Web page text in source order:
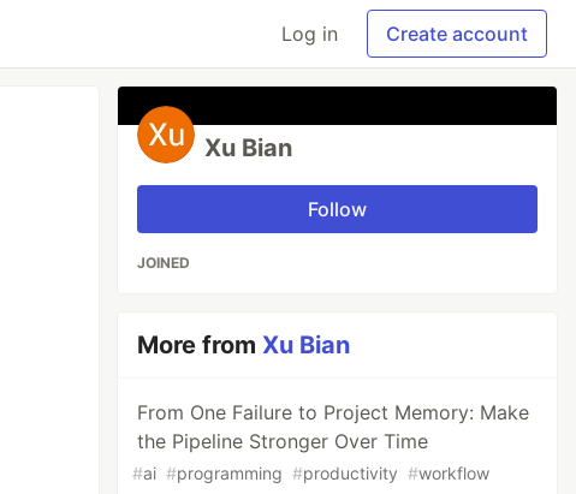
Log in Create account
Xu Bian
Follow
JOINED
More fromXu Bian
From One Failure to Project Memory: Make
the Pipeline Stronger Over Time
#ai #programming #productivity #workflow